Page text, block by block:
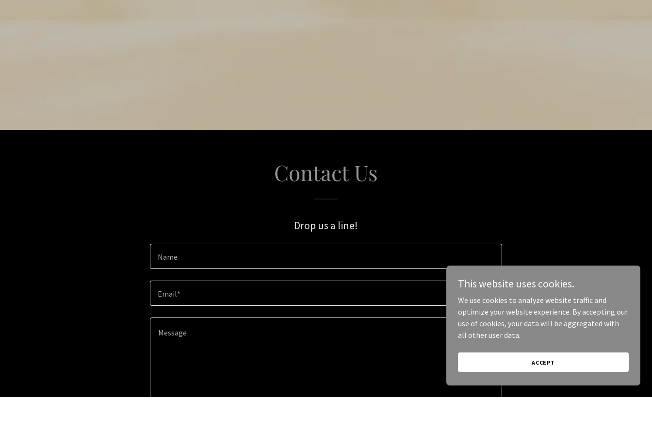
Contact Us
Drop us a line!
Name
Email*
This website uses cookies.
We use cookies to analyze website traffic and
optimize your website experience. By accepting our
use of cookies, your data will be aggregated with
all other user data.
ACCEPT